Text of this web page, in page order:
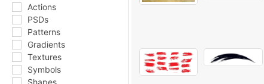
Actions
PSDs
Patterns
Gradients
Textures
Symbols
Shapes